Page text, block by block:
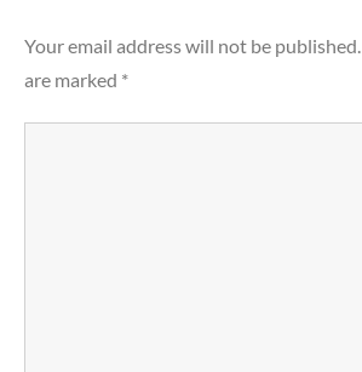
Your email address will not be published.
are marked *